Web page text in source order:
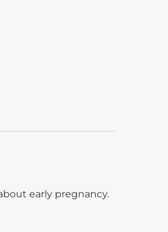
early pregnancy.